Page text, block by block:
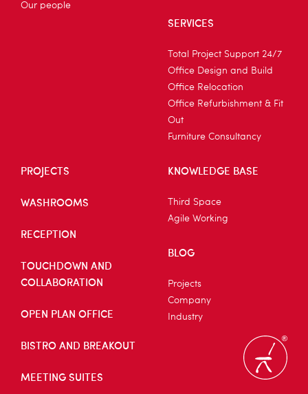
Our people
SERVICES
Total Project Support 24/7
Office Design and Build
Office Relocation
Office Refurbishment & Fit
Out
Furniture Consultancy
PROJECTS
WASHROOMS
RECEPTION
TOUCHDOWN AND
COLLABORATION
OPEN PLAN OFFICE
BISTRO AND BREAKOUT
MEETING SUITES
KNOWLEDGE BASE
Third Space
Agile Working
BLOG
Projects
Company
Industry